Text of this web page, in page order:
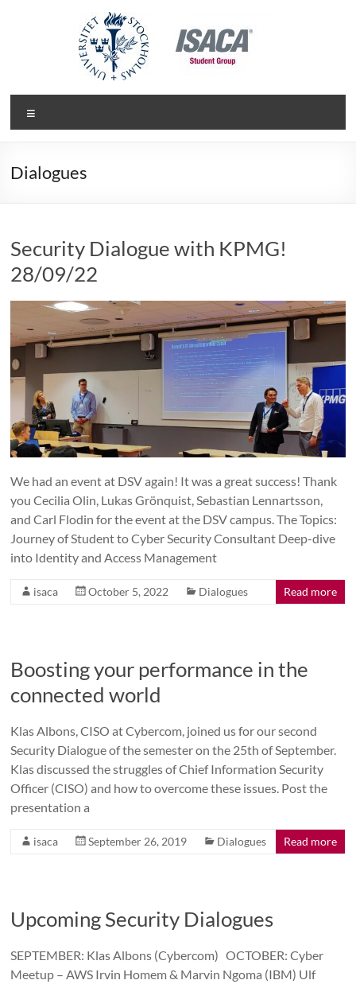
ISACA Student Group
Department of Computers and Systems Science at Stockholm
Dialogues
Security Dialogue with KPMG!
28/09/22
We had an event at DSV again! It was a great success! Thank
you Cecilia Olin, Lukas Grönquist, Sebastian Lennartsson,
and Carl Flodin for the event at the DSV campus. The Topics:
Journey of Student to Cyber Security Consultant Deep-dive
into Identity and Access Management
isaca October 5, 2022 Dialogues Read more
Boosting your performance in the
connected world
Klas Albons, CISO at Cybercom, joined us for our second
Security Dialogue of the semester on the 25th of September.
Klas discussed the struggles of Chief Information Security
Officer (CISO) and how to overcome these issues. Post the
presentation a
isaca September 26, 2019 Dialogues Read more
Upcoming Security Dialogues
SEPTEMBER: Klas Albons (Cybercom) OCTOBER: Cyber
Meetup – AWS Irvin Homem & Marvin Ngoma (IBM) Ulf